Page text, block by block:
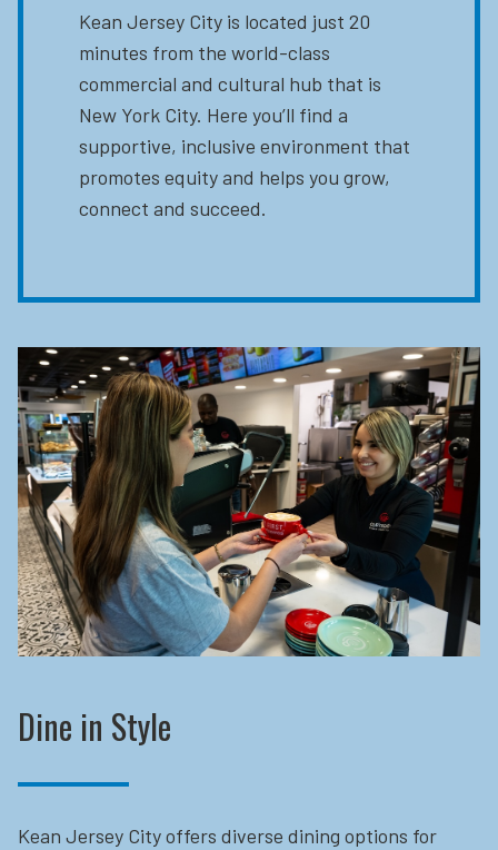
Kean Jersey City is located just 20
minutes from the world-class
commercial and cultural hub that is
New York City. Here you’ll find a
supportive, inclusive environment that
promotes equity and helps you grow,
connect and succeed.
Dine in Style
Kean Jersey City offers diverse dining options for